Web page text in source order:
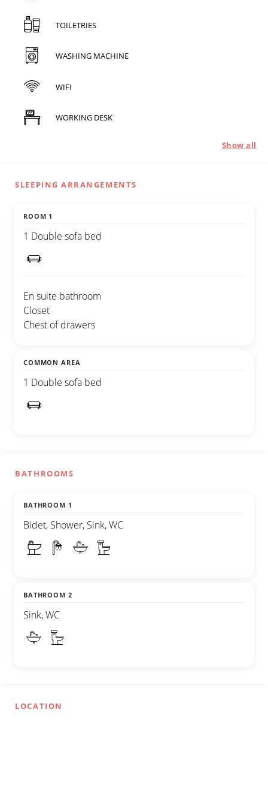
TOILETRIES
WASHING MACHINE
WIFI
WORKING DESK
Show all
SLEEPING ARRANGEMENTS
ROOM 1
1 Double sofa bed
En suite bathroom
Closet
Chest of drawers
COMMON AREA
1 Double sofa bed
BATHROOMS
BATHROOM 1
Bidet, Shower, Sink, WC
BATHROOM 2
Sink, WC
LOCATION